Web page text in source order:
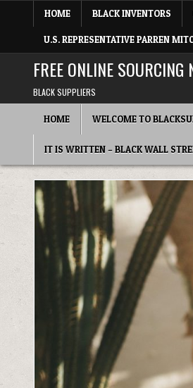
HOME BLACK INVENTORS
U.S. REPRESENTATIVE PARREN
FREE ONLINE SOURCING
BLACK SUPPLIERS
HOME WELCOME TO
IT IS WRITTEN – BLACK WALL